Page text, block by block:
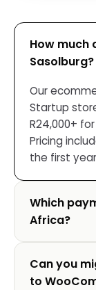
How much
Sasolburg?
Our
Startup
R24,000+
Pricing
the first
Which
Africa?
Can you
to